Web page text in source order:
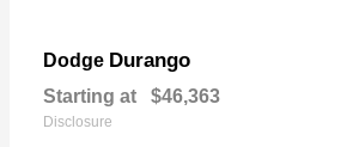
Dodge Durango
Starting at $46,363
Disclosure